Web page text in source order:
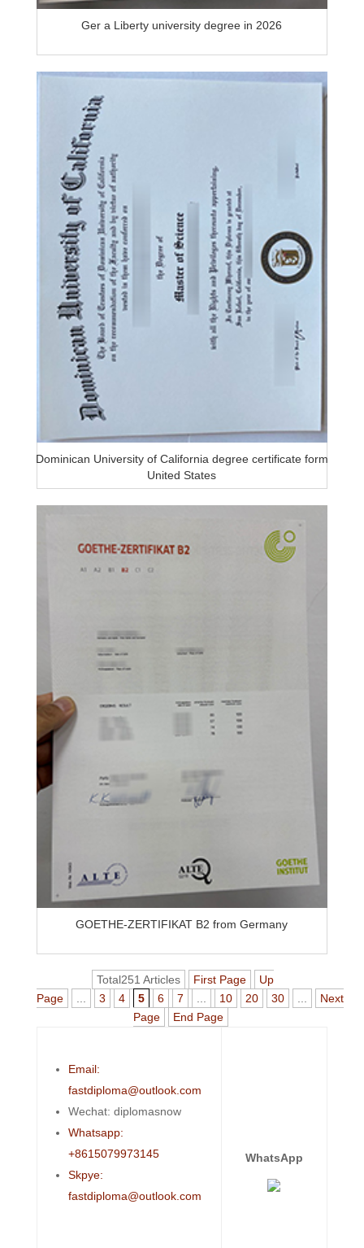
Ger a Liberty university degree in 2026
Dominican University of California degree certificate form
United States
GOETHE-ZERTIFIKAT B2 from Germany
Total251 Articles First Page
Up
Page
3 4 5 6 7 10 20 30
Next
Page
End Page
Email:
fastdiploma@outlook.com
Wechat: diplomasnow
Whatsapp:
+8615079973145
Skpye:
fastdiploma@outlook.com
WhatsApp